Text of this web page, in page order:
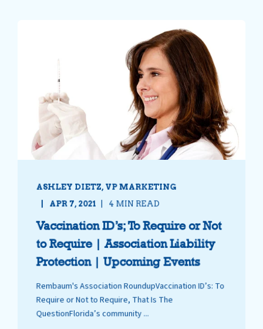
ASHLEY DIETZ, VP MARKETING
APR 7, 2021
4 MIN READ
Vaccination ID’s; To Require or Not
to Require | Association Liability
Protection | Upcoming Events
Rembaum's Association RoundupVaccination ID’s: To
Require or Not to Require, That Is The
QuestionFlorida’s community ...